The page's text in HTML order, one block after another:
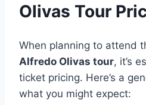
Olivas Tour
When planning to attend
Alfredo Olivas tour, it’s
ticket pricing. Here’s a
what you might expect: